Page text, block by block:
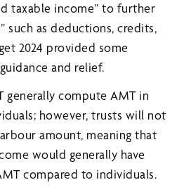
taxable income” to further
such as deductions, credits,
2024 provided some
and relief.
generally compute AMT in
however, trusts will not
amount, meaning that
would generally have
compared to individuals.